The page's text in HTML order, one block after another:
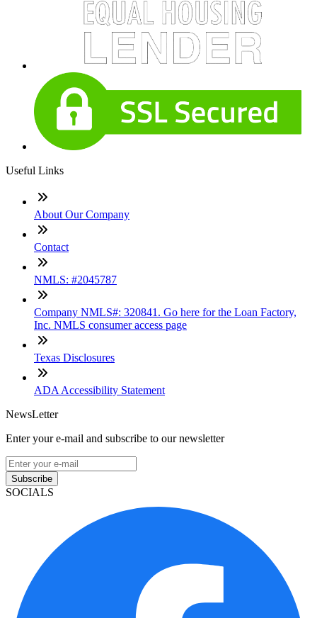
Useful Links
About Our Company
Contact
NMLS: #2045787
Company NMLS#: 320841. Go here for the Loan Factory,
Inc. NMLS consumer access page
Texas Disclosures
ADA Accessibility Statement
NewsLetter
Enter your e-mail and subscribe to our newsletter
Subscribe
SOCIALS